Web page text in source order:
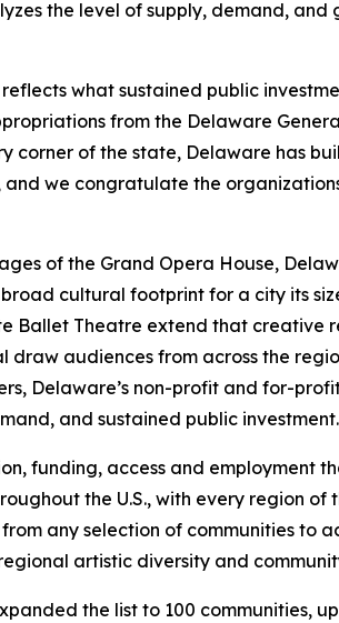
the level of supply, demand,
what sustained public
from the Delaware
corner of the state, Delaware has
we congratulate the
of the Grand Opera House,
cultural footprint for a city its
Ballet Theatre extend that creative
audiences from across the
Delaware’s non-profit and for-
and sustained public investment.
funding, access and employment
the U.S., with every region of
any selection of communities to
artistic diversity and
the list to 100 communities,